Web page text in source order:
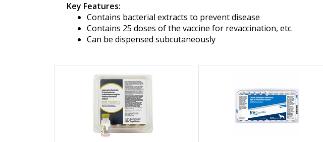
Key Features:
Contains bacterial extracts to prevent disease
Contains 25 doses of the vaccine for revaccination, etc.
Can be dispensed subcutaneously